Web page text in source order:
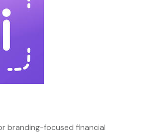
branding-focused financial